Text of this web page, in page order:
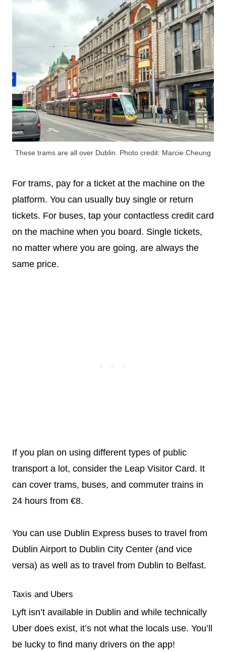
These trams are all over Dublin. Photo credit: Marcie Cheung
For trams, pay for a ticket at the machine on the
platform. You can usually buy single or return
tickets. For buses, tap your contactless credit card
on the machine when you board. Single tickets,
no matter where you are going, are always the
same price.
If you plan on using different types of public
transport a lot, consider the Leap Visitor Card. It
can cover trams, buses, and commuter trains in
24 hours from €8.
You can use Dublin Express buses to travel from
Dublin Airport to Dublin City Center (and vice
versa) as well as to travel from Dublin to Belfast.
Taxis and Ubers
Lyft isn’t available in Dublin and while technically
Uber does exist, it’s not what the locals use. You’ll
be lucky to find many drivers on the app!